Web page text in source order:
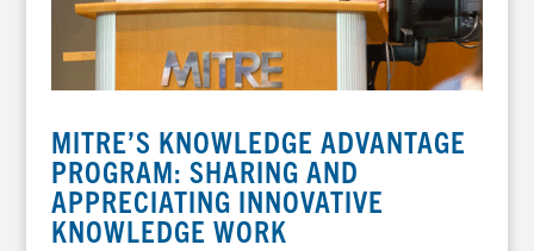
MITRE’S KNOWLEDGE ADVANTAGE
PROGRAM: SHARING AND
APPRECIATING INNOVATIVE
KNOWLEDGE WORK